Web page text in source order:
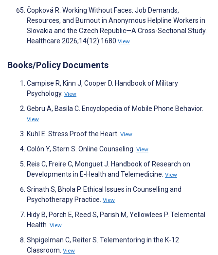
Čopková R. Working Without Faces: Job Demands,
Resources, and Burnout in Anonymous Helpline Workers in
Slovakia and the Czech Republic—A Cross-Sectional Study.
Healthcare 2026;14(12):1680 View
Books/Policy Documents
Campise R, Kinn J, Cooper D. Handbook of Military
Psychology. View
Gebru A, Basila C. Encyclopedia of Mobile Phone Behavior.
View
Kuhl E. Stress Proof the Heart. View
Colón Y, Stern S. Online Counseling. View
Reis C, Freire C, Monguet J. Handbook of Research on
Developments in E-Health and Telemedicine. View
Srinath S, Bhola P. Ethical Issues in Counselling and
Psychotherapy Practice. View
Hidy B, Porch E, Reed S, Parish M, Yellowlees P. Telemental
Health. View
Shpigelman C, Reiter S. Telementoring in the K-12
Classroom. View